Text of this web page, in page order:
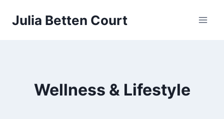
Julia Betten Court
Wellness & Lifestyle